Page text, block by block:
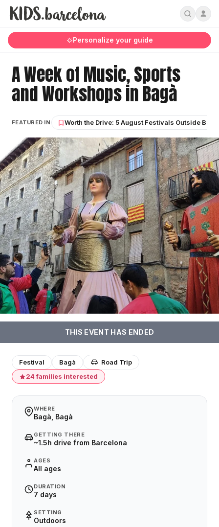
Personalize your guide
A Week of Music, Sports
and Workshops in Bagà
FEATURED IN Worth the Drive: 5 August Festivals Outside
THIS EVENT HAS ENDED
Festival Bagà
Road Trip
24 families interested
WHERE
Bagà, Bagà
GETTING THERE
~1.5h drive from Barcelona
AGES
All ages
DURATION
7 days
SETTING
Outdoors